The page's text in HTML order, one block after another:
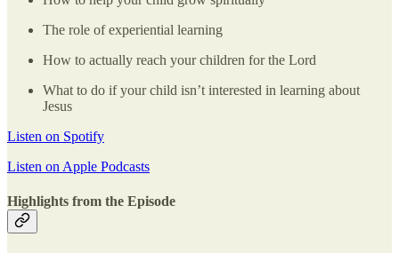
The role of experiential learning
How to actually reach your children for the Lord
What to do if your child isn’t interested in learning about
Jesus
Listen on Spotify
Listen on Apple Podcasts
Highlights from the Episode